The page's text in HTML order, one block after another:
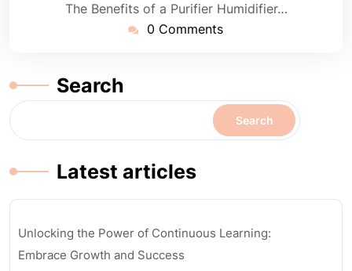
The Benefits of a Purifier Humidifier…
0 Comments
Search
Search
Latest articles
Unlocking the Power of Continuous Learning:
Embrace Growth and Success